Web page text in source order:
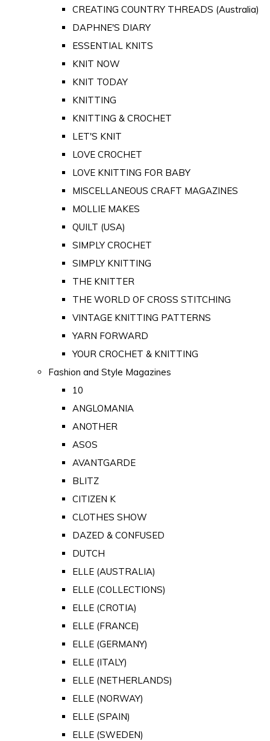
CREATING COUNTRY THREADS (Australia)
DAPHNE'S DIARY
ESSENTIAL KNITS
KNIT NOW
KNIT TODAY
KNITTING
KNITTING & CROCHET
LET'S KNIT
LOVE CROCHET
LOVE KNITTING FOR BABY
MISCELLANEOUS CRAFT MAGAZINES
MOLLIE MAKES
QUILT (USA)
SIMPLY CROCHET
SIMPLY KNITTING
THE KNITTER
THE WORLD OF CROSS STITCHING
VINTAGE KNITTING PATTERNS
YARN FORWARD
YOUR CROCHET & KNITTING
Fashion and Style Magazines
10
ANGLOMANIA
ANOTHER
ASOS
AVANTGARDE
BLITZ
CITIZEN K
CLOTHES SHOW
DAZED & CONFUSED
DUTCH
ELLE (AUSTRALIA)
ELLE (COLLECTIONS)
ELLE (CROTIA)
ELLE (FRANCE)
ELLE (GERMANY)
ELLE (ITALY)
ELLE (NETHERLANDS)
ELLE (NORWAY)
ELLE (SPAIN)
ELLE (SWEDEN)